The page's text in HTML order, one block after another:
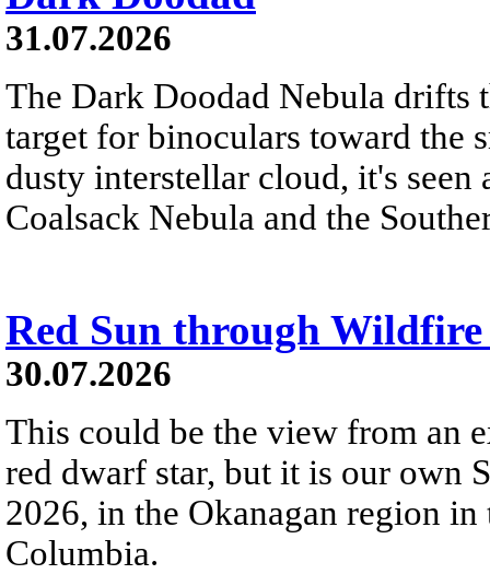
31.07.2026
The Dark Doodad Nebula drifts
target for binoculars toward the
dusty interstellar cloud, it's
Coalsack Nebula and the
Red Sun through Wildfire
30.07.2026
This could be the view from an
red dwarf star, but it is our own
2026, in the Okanagan region
Columbia.